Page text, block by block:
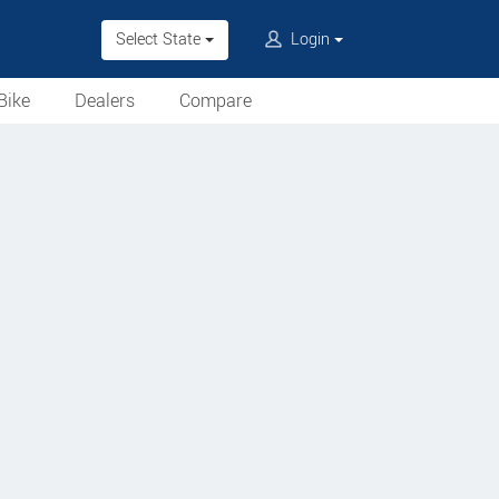
Select State Login
Dealers
Compare